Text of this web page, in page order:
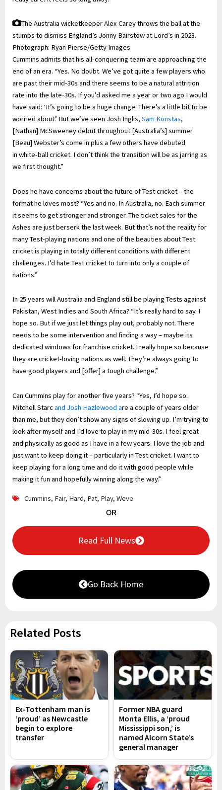
The Australia wicketkeeper Alex Carey throws the ball at the
stumps to dismiss England’s Jonny Bairstow at Lord’s in 2023.
Photograph: Ryan Pierse/Getty Images
Cummins admits that his all-conquering team are approaching the
end of an era. “Yes. No doubt. We’ve got quite a few players who
are past their mid-30s and there seems to be a natural attrition
rate into the late‑30s. If you’d asked me a year or two ago I would
have said: ‘It’s going to be a huge change. There’s a little bit to be
worried about.’ But we’ve seen Josh Inglis, Sam Konstas,
[Nathan] McSweeney debut throughout [Australia’s] summer.
[Beau] Webster’s come in plus a few others have debuted
in white-ball cricket. I don’t think the transition will be as jarring as
we first thought.”
Does he have concerns about the future of Test cricket – the
format he loves most? “Yes and no. In Australia, no. Each summer
it seems to get stronger and stronger. The ticket sales for the
Ashes are just berserk the last week. But that’s not the reality for
many Test-playing nations and one of the beauties about Test
cricket is playing in totally different conditions with different
challenges. I’d hate Test cricket to turn into only a couple of
nations.”
In 25 years will Australia and England still be playing Tests against
Pakistan, West Indies and South Africa? “It’s really hard to say. I
hope so. But if we just let things play out, probably not. There
needs to be some intervention and finding a way – maybe its
dedicated windows for franchise cricket. I really hope so because
they are cricket-loving nations as well. They’re always going to
have good players and [offer] a tough challenge.”
Can Cummins play for another five years? “Yes, I’d hope so.
Mitchell Starcand Josh Hazlewood are a couple of years older
than me, but they don’t show any signs of slowing up. I’m trying to
look after myself and I’d love to play in my mid-30s. I feel great
and physically as good as I have in a few years. I love the job and
just want to keep doing it – particularly in Test cricket. I want to
keep playing for a long time and do it with good people while
making it fun and hopefully winning along the way.”
Cummins, Fair, Hard, Pat, Play, Weve
OR
Read Full News
Go Back Home
Related Posts
Ex-Tottenham man is
‘proud’ as Newcastle
begin to explore
transfer
Former NBA guard
Monta Ellis, a ‘proud
Mississippi son,’ is
named Alcorn State’s
general manager